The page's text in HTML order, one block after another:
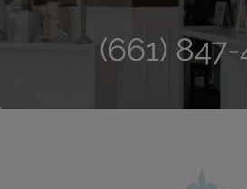
(661)